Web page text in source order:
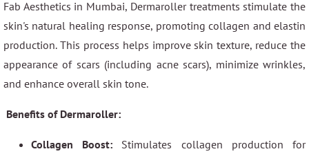
Fab Aesthetics in Mumbai, Dermaroller treatments stimulate the
skin's natural healing response, promoting collagen and elastin
production. This process helps improve skin texture, reduce the
appearance of scars (including acne scars), minimize wrinkles,
and enhance overall skin tone.
Benefits of Dermaroller:
Collagen Boost: Stimulates collagen production for